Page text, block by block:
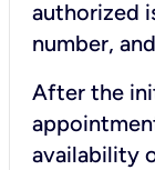
authorized
number,
After the
availability